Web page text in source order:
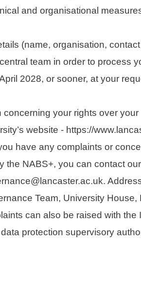
and organisational
(name, organisation,
team in order to process
2028, or sooner, at your
concerning your rights over
website - https://
have any complaints or
the NABS+, you can contact
Team, University
can also be raised with the
protection supervisory